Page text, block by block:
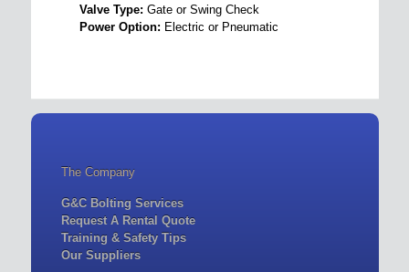
Valve Type: Gate or Swing Check
Power Option: Electric or Pneumatic
The Company
G&C Bolting Services
Request A Rental Quote
Training & Safety Tips
Our Suppliers